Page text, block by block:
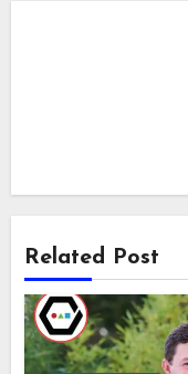
Related Post